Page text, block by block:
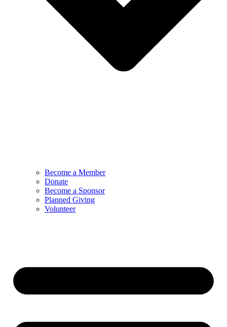
Become a Member
Donate
Become a Sponsor
Planned Giving
Volunteer